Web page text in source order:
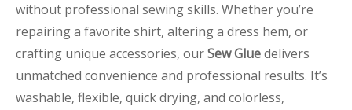
without professional sewing skills. Whether you’re
repairing a favorite shirt, altering a dress hem, or
crafting unique accessories, ourSew Gluedelivers
unmatched convenience and professional results. It’s
washable, flexible, quick drying, and colorless,